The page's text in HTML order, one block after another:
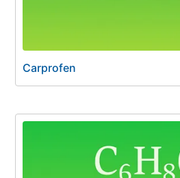
Carprofen